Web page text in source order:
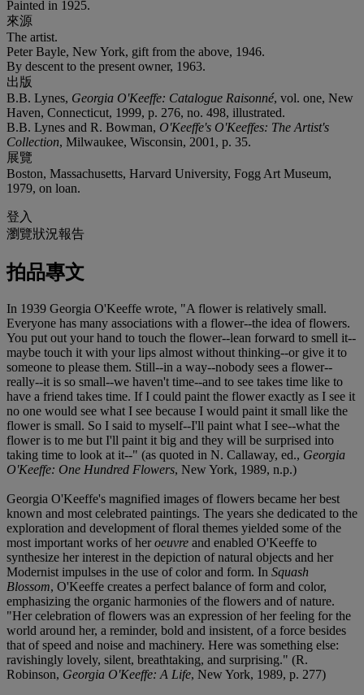
Painted in 1925.
來源
The artist.
Peter Bayle, New York, gift from the above, 1946.
By descent to the present owner, 1963.
出版
B.B. Lynes, Georgia O'Keeffe: Catalogue Raisonné, vol. one, New
Haven, Connecticut, 1999, p. 276, no. 498, illustrated.
B.B. Lynes and R. Bowman, O'Keeffe's O'Keeffes: The Artist's
Collection, Milwaukee, Wisconsin, 2001, p. 35.
展覽
Boston, Massachusetts, Harvard University, Fogg Art Museum,
1979, on loan.
登入
瀏覽狀況報告
拍品專文
In 1939 Georgia O'Keeffe wrote, "A flower is relatively small.
Everyone has many associations with a flower--the idea of flowers.
You put out your hand to touch the flower--lean forward to smell it--
maybe touch it with your lips almost without thinking--or give it to
someone to please them. Still--in a way--nobody sees a flower--
really--it is so small--we haven't time--and to see takes time like to
have a friend takes time. If I could paint the flower exactly as I see it
no one would see what I see because I would paint it small like the
flower is small. So I said to myself--I'll paint what I see--what the
flower is to me but I'll paint it big and they will be surprised into
taking time to look at it--" (as quoted in N. Callaway, ed., Georgia
O'Keeffe: One Hundred Flowers, New York, 1989, n.p.)
Georgia O'Keeffe's magnified images of flowers became her best
known and most celebrated paintings. The years she dedicated to the
exploration and development of floral themes yielded some of the
most important works of heroeuvre and enabled O'Keeffe to
synthesize her interest in the depiction of natural objects and her
Modernist impulses in the use of color and form. In Squash
Blossom, O'Keeffe creates a perfect balance of form and color,
emphasizing the organic harmonies of the flowers and of nature.
"Her celebration of flowers was an expression of her feeling for the
world around her, a reminder, bold and insistent, of a force besides
that of speed and noise and machinery. Here was something else:
ravishingly lovely, silent, breathtaking, and surprising." (R.
Robinson, Georgia O'Keeffe: A Life, New York, 1989, p. 277)